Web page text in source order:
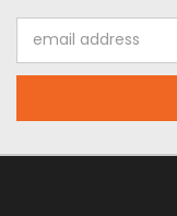
Address